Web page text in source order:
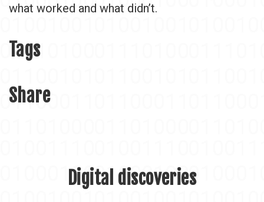
what worked and what didn’t.
Tags
Share
Digital discoveries